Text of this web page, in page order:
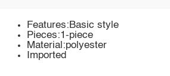
Features:Basic style
Pieces:1-piece
Material:polyester
Imported